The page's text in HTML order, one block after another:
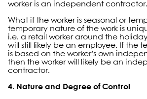
worker is an independent contractor.
What if the worker is seasonal or
temporary nature of the work is
i.e. a retail worker around the
will still likely be an employee. If the
is based on the worker’s own
then the worker will likely be an
contractor.
4. Nature and Degree of Control